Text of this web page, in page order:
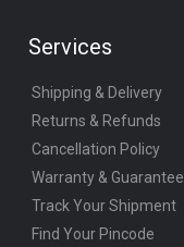
Services
Shipping & Delivery
Returns & Refunds
Cancellation Policy
Warranty & Guarantee
Track Your Shipment
Find Your Pincode